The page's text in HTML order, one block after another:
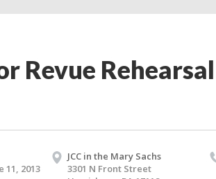
Revue Rehearsal
11, 2013
JCC in the Mary Sachs
3301 N Front Street